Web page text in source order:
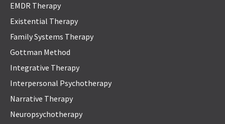
EMDR Therapy
Existential Therapy
Family Systems Therapy
Gottman Method
Integrative Therapy
Interpersonal Psychotherapy
Narrative Therapy
Neuropsychotherapy